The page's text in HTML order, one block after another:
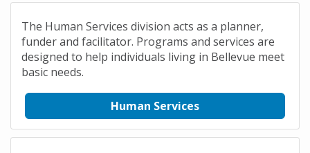
The Human Services division acts as a planner,
funder and facilitator. Programs and services are
designed to help individuals living in Bellevue meet
basic needs.
Human Services